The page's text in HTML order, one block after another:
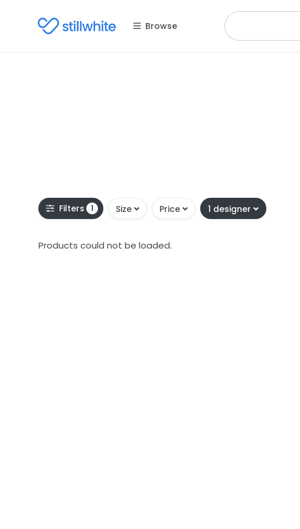
Browse
Filters 1 Size Price 1 designer
Products could not be loaded.